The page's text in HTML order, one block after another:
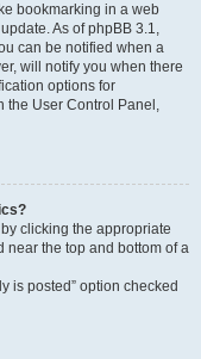
bookmarking in a web
As of phpBB 3.1,
can be notified when a
will notify you when there
options for
the User Control Panel,
clicking the appropriate
near the top and bottom of a
is posted” option checked